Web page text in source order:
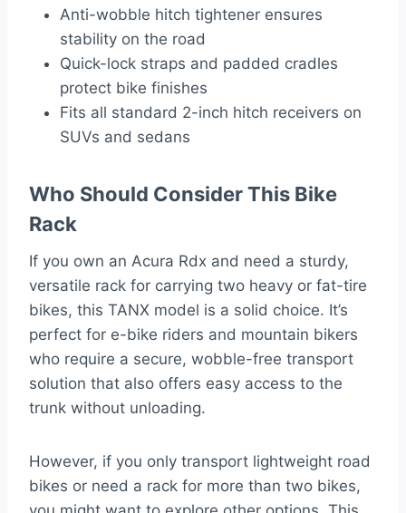
Anti-wobble hitch tightener ensures
stability on the road
Quick-lock straps and padded cradles
protect bike finishes
Fits all standard 2-inch hitch receivers on
SUVs and sedans
Who Should Consider This Bike
Rack
If you own an Acura Rdx and need a sturdy,
versatile rack for carrying two heavy or fat-tire
bikes, this TANX model is a solid choice. It’s
perfect for e-bike riders and mountain bikers
who require a secure, wobble-free transport
solution that also offers easy access to the
trunk without unloading.
However, if you only transport lightweight road
bikes or need a rack for more than two bikes,